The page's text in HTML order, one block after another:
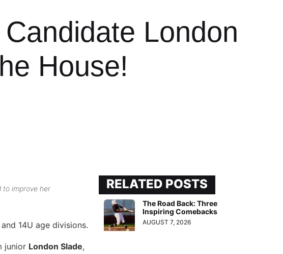
London
House!
to improve her
14U age divisions.
junior London Slade,
RELATED POSTS
The Road Back: Three
Inspiring Comebacks
AUGUST 7, 2026